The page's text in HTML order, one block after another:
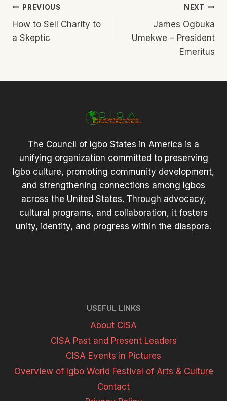
Post
Navigation
PREVIOUS
How to Sell Charity to
a Skeptic
NEXT
James Ogbuka
Umekwe – President
Emeritus
The Council of Igbo States in America is a
unifying organization committed to preserving
Igbo culture, promoting community development,
and strengthening connections among Igbos
across the United States. Through advocacy,
cultural programs, and collaboration, it fosters
unity, identity, and progress within the diaspora.
USEFUL LINKS
About CISA
CISA Past and Present Leaders
CISA Events in Pictures
Overview of Igbo World Festival of Arts & Culture
Contact